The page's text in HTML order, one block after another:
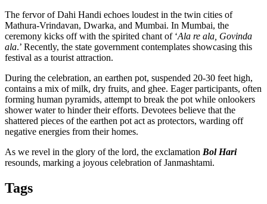
The fervor of Dahi Handi echoes loudest in the twin cities of
Mathura-Vrindavan, Dwarka, and Mumbai. In Mumbai, the
ceremony kicks off with the spirited chant of ‘Ala re ala, Govinda
ala.’ Recently, the state government contemplates showcasing this
festival as a tourist attraction.
During the celebration, an earthen pot, suspended 20-30 feet high,
contains a mix of milk, dry fruits, and ghee. Eager participants, often
forming human pyramids, attempt to break the pot while onlookers
shower water to hinder their efforts. Devotees believe that the
shattered pieces of the earthen pot act as protectors, warding off
negative energies from their homes.
As we revel in the glory of the lord, the exclamation Bol Hari
resounds, marking a joyous celebration of Janmashtami.
Tags